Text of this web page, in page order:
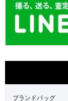
ブランドバッグ